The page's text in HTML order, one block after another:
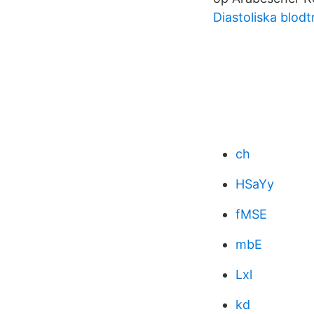
Diastoliska
ch
HSaYy
fMSE
mbE
Lxl
kd